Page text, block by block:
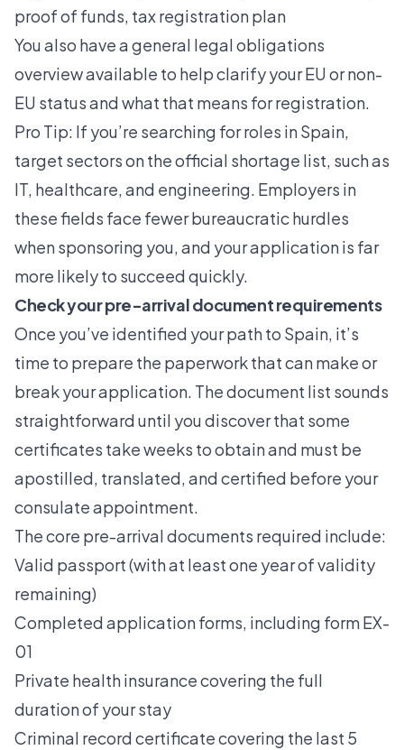
proof of funds, tax registration plan
You also have ageneral legal obligations
overview available to help clarify your EU or non-
EU status and what that means for registration.
Pro Tip: If you’re searching for roles in Spain,
target sectors on the official shortage list, such as
IT, healthcare, and engineering. Employers in
these fields face fewer bureaucratic hurdles
when sponsoring you, and your application is far
more likely to succeed quickly.
Check your pre-arrival document requirements
Once you’ve identified your path to Spain, it’s
time to prepare the paperwork that can make or
break your application. The document list sounds
straightforward until you discover that some
certificates take weeks to obtain and must be
apostilled, translated, and certified before your
consulate appointment.
The core pre-arrival documents required include:
Valid passport (with at least one year of validity
remaining)
Completed application forms, including form EX-
01
Private health insurance covering the full
duration of your stay
Criminal record certificate covering the last 5